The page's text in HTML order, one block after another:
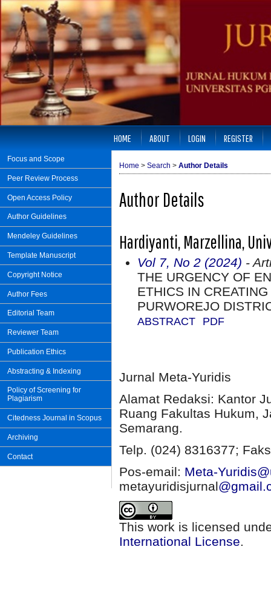
Focus and Scope
Peer Review Process
Open Access Policy
Author Guidelines
Mendeley Guidelines
Template Manuscript
Copyright Notice
Author Fees
Editorial Team
Reviewer Team
Publication Ethics
Abstracting & Indexing
Policy of Screening for
Plagiarism
Citedness Journal in Scopus
Archiving
Contact
HOME ABOUT LOGIN REGISTER
Home > Search > Author Details
Author Details
Hardiyanti, Marzellina,
Vol 7, No 2 (2024) -
THE URGENCY OF
ETHICS IN
PURWOREJO
ABSTRACT PDF
Jurnal Meta-Yuridis
Alamat Redaksi: Kantor
Ruang Fakultas Hukum,
Semarang.
Telp. (024) 8316377;
Pos-email: Meta-
metayuridisjurnal
This work is licensed
International License.